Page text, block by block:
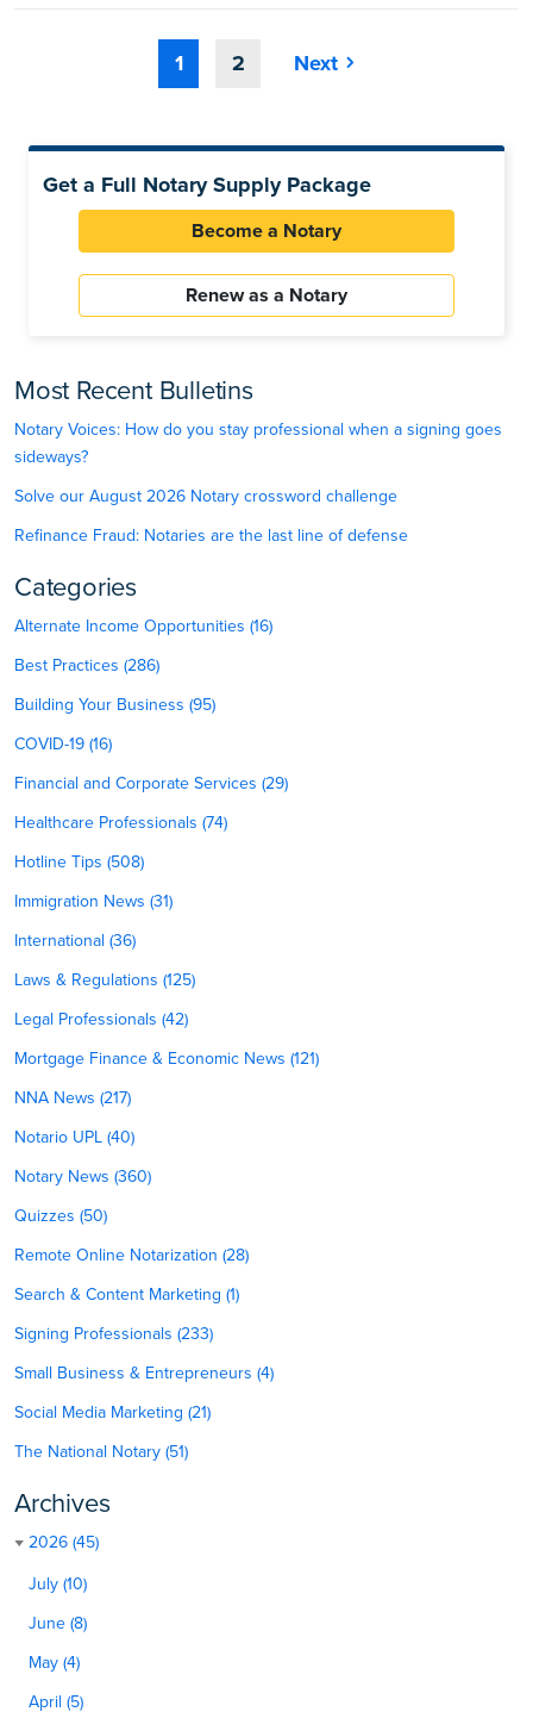
1 2 Next
Get a Full Notary Supply Package
Become a Notary
Renew as a Notary
Most Recent Bulletins
Notary Voices: How do you stay professional when a signing goes
sideways?
Solve our August 2026 Notary crossword challenge
Refinance Fraud: Notaries are the last line of defense
Categories
Alternate Income Opportunities (16)
Best Practices (286)
Building Your Business (95)
COVID-19 (16)
Financial and Corporate Services (29)
Healthcare Professionals (74)
Hotline Tips (508)
Immigration News (31)
International (36)
Laws & Regulations (125)
Legal Professionals (42)
Mortgage Finance & Economic News (121)
NNA News (217)
Notario UPL (40)
Notary News (360)
Quizzes (50)
Remote Online Notarization (28)
Search & Content Marketing (1)
Signing Professionals (233)
Small Business & Entrepreneurs (4)
Social Media Marketing (21)
The National Notary (51)
Archives
2026 (45)
July (10)
June (8)
May (4)
April (5)